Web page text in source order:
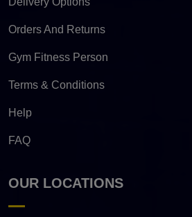
Orders And Returns
Gym Fitness Person
Terms & Conditions
Help
FAQ
OUR LOCATIONS